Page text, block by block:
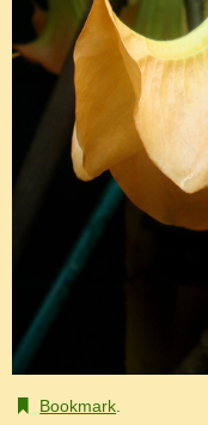
Bookmark.